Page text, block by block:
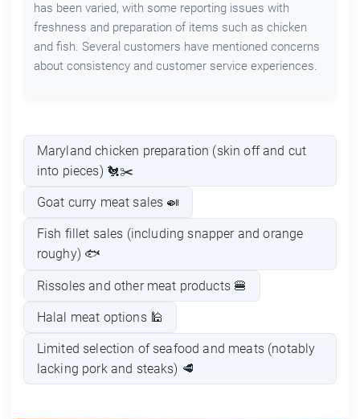
has been varied, with some reporting issues with
freshness and preparation of items such as chicken
and fish. Several customers have mentioned concerns
about consistency and customer service experiences.
Maryland chicken preparation (skin off and cut
into pieces) 🐔✂️
Goat curry meat sales 🍛
Fish fillet sales (including snapper and orange
roughy) 🐟
Rissoles and other meat products 🍔
Halal meat options 🕌
Limited selection of seafood and meats (notably
lacking pork and steaks) 🥩